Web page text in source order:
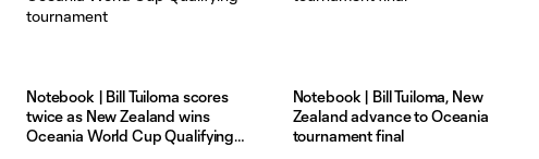
Notebook | Bill Tuiloma scores
twice as New Zealand wins
Oceania World Cup Qualifying
Notebook | Bill Tuiloma, New
Zealand advance to Oceania
tournament final